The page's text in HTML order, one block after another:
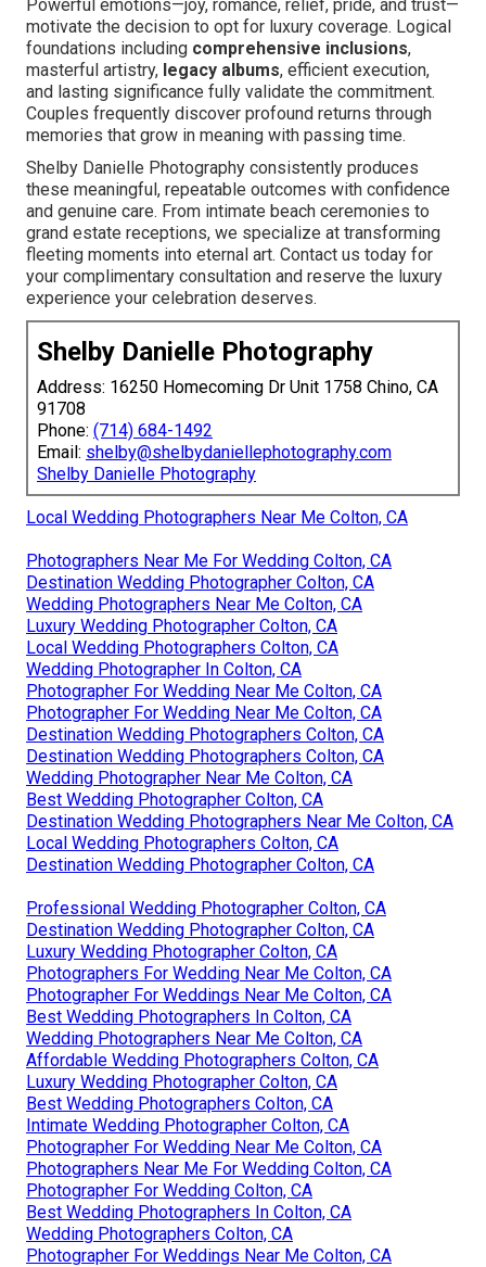
Powerful emotions—joy, romance, relief, pride, and trust—
motivate the decision to opt for luxury coverage. Logical
foundations including comprehensive inclusions,
masterful artistry, legacy albums, efficient execution,
and lasting significance fully validate the commitment.
Couples frequently discover profound returns through
memories that grow in meaning with passing time.
Shelby Danielle Photography consistently produces
these meaningful, repeatable outcomes with confidence
and genuine care. From intimate beach ceremonies to
grand estate receptions, we specialize at transforming
fleeting moments into eternal art. Contact us today for
your complimentary consultation and reserve the luxury
experience your celebration deserves.
Shelby Danielle Photography
Address: 16250 Homecoming Dr Unit 1758 Chino, CA
91708
Phone: (714) 684-1492
Email: shelby@shelbydaniellephotography.com
Shelby Danielle Photography
Local Wedding Photographers Near Me Colton, CA
Photographers Near Me For Wedding Colton, CA
Destination Wedding Photographer Colton, CA
Wedding Photographers Near Me Colton, CA
Luxury Wedding Photographer Colton, CA
Local Wedding Photographers Colton, CA
Wedding Photographer In Colton, CA
Photographer For Wedding Near Me Colton, CA
Photographer For Wedding Near Me Colton, CA
Destination Wedding Photographers Colton, CA
Destination Wedding Photographers Colton, CA
Wedding Photographer Near Me Colton, CA
Best Wedding Photographer Colton, CA
Destination Wedding Photographers Near Me Colton, CA
Local Wedding Photographers Colton, CA
Destination Wedding Photographer Colton, CA
Professional Wedding Photographer Colton, CA
Destination Wedding Photographer Colton, CA
Luxury Wedding Photographer Colton, CA
Photographers For Wedding Near Me Colton, CA
Photographer For Weddings Near Me Colton, CA
Best Wedding Photographers In Colton, CA
Wedding Photographers Near Me Colton, CA
Affordable Wedding Photographers Colton, CA
Luxury Wedding Photographer Colton, CA
Best Wedding Photographers Colton, CA
Intimate Wedding Photographer Colton, CA
Photographer For Wedding Near Me Colton, CA
Photographers Near Me For Wedding Colton, CA
Photographer For Wedding Colton, CA
Best Wedding Photographers In Colton, CA
Wedding Photographers Colton, CA
Photographer For Weddings Near Me Colton, CA